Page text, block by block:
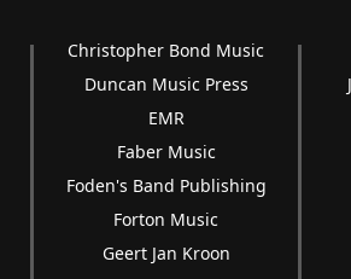
Christopher Bond Music
Duncan Music Press
EMR
Faber Music
Foden's Band Publishing
Forton Music
Geert Jan Kroon